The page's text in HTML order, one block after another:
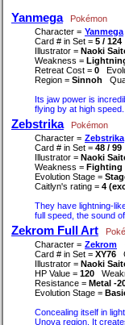
Yanmega
Pokémon
Character = Yanmega
Card # in Set = 5 / 124
Illustrator = Naoki
Weakness =
Retreat Cost = 0
Region = Sinnoh
Its jaw power is
flying by at high speed.
Zebstrika
Pokémon
Character = Zebstrika
Card # in Set = 48 / 99
Illustrator = Naoki
Weakness = Fighting
Evolution Stage =
Caitlyn's rating = 4
They have lightning-
full speed, the sound
Zekrom Full Art
Character = Zekrom
Card # in Set = XY76
Illustrator = Naoki
HP Value = 120
Resistance = Metal -
Evolution Stage =
Concealing itself in
Unova region. It